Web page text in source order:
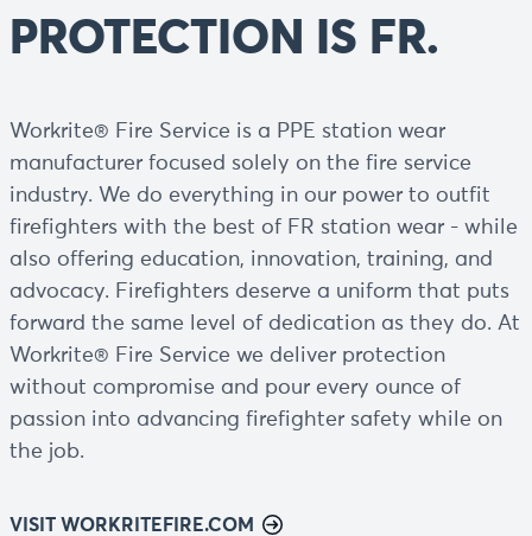
PROTECTION IS FR.
Workrite® Fire Service is a PPE station wear
manufacturer focused solely on the fire service
industry. We do everything in our power to outfit
firefighters with the best of FR station wear - while
also offering education, innovation, training, and
advocacy. Firefighters deserve a uniform that puts
forward the same level of dedication as they do. At
Workrite® Fire Service we deliver protection
without compromise and pour every ounce of
passion into advancing firefighter safety while on
the job.
VISIT WORKRITEFIRE.COM